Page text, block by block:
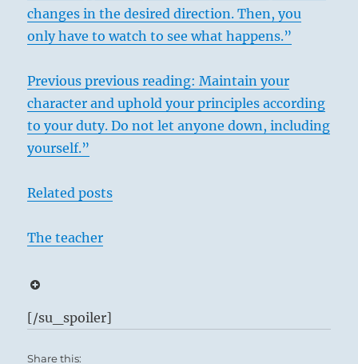
changes in the desired direction. Then, you
only have to watch to see what happens.”
Previous previous reading: Maintain your
character and uphold your principles according
to your duty. Do not let anyone down, including
yourself.”
Related posts
The teacher
[/su_spoiler]
Share this: